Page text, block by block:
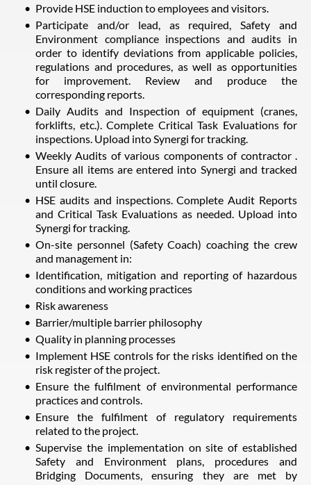
Provide HSE induction to employees and visitors.
Participate and/or lead, as required, Safety and
Environment compliance inspections and audits in
order to identify deviations from applicable policies,
regulations and procedures, as well as opportunities
for improvement. Review and produce the
corresponding reports.
Daily Audits and Inspection of equipment (cranes,
forklifts, etc.). Complete Critical Task Evaluations for
inspections. Upload into Synergi for tracking.
Weekly Audits of various components of contractor .
Ensure all items are entered into Synergi and tracked
until closure.
HSE audits and inspections. Complete Audit Reports
and Critical Task Evaluations as needed. Upload into
Synergi for tracking.
On-site personnel (Safety Coach) coaching the crew
and management in:
Identification, mitigation and reporting of hazardous
conditions and working practices
Risk awareness
Barrier/multiple barrier philosophy
Quality in planning processes
Implement HSE controls for the risks identified on the
risk register of the project.
Ensure the fulfilment of environmental performance
practices and controls.
Ensure the fulfilment of regulatory requirements
related to the project.
Supervise the implementation on site of established
Safety and Environment plans, procedures and
Bridging Documents, ensuring they are met by